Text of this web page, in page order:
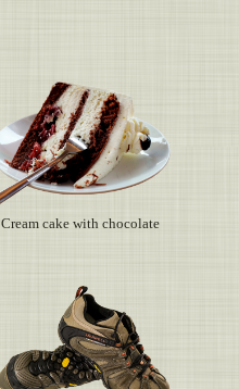
Cream cake with chocolate